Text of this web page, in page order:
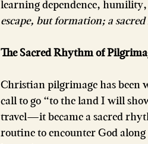
learning dependence,
escape, but formation; a
The Sacred Rhythm of
Christian pilgrimage has been
call to go “to the land I will
travel—it became a sacred
routine to encounter God along